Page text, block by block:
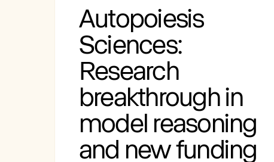
Autopoiesis
Sciences:
Research
breakthrough in
model reasoning
and new funding